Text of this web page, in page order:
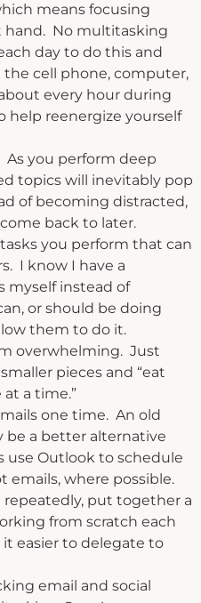
means focusing
hand. No multitasking
day to do this and
the cell phone, computer,
every hour during
help reenergize yourself
As you perform deep
topics will inevitably pop
of becoming distracted,
back to later.
you perform that can
I know I have a
myself instead of
or should be doing
them to do it.
overwhelming. Just
pieces and “eat
a time.”
one time. An old
be a better alternative
use Outlook to schedule
where possible.
repeatedly, put together a
from scratch each
easier to delegate to
email and social